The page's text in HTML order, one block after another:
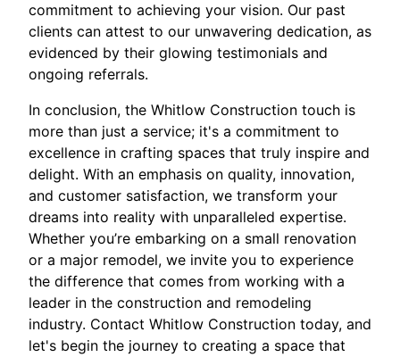
commitment to achieving your vision. Our past
clients can attest to our unwavering dedication, as
evidenced by their glowing testimonials and
ongoing referrals.
In conclusion, the Whitlow Construction touch is
more than just a service; it's a commitment to
excellence in crafting spaces that truly inspire and
delight. With an emphasis on quality, innovation,
and customer satisfaction, we transform your
dreams into reality with unparalleled expertise.
Whether you’re embarking on a small renovation
or a major remodel, we invite you to experience
the difference that comes from working with a
leader in the construction and remodeling
industry. Contact Whitlow Construction today, and
let's begin the journey to creating a space that